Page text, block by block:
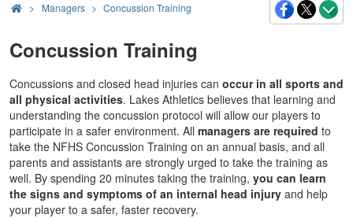
> Managers Concussion Training
Concussion Training
Concussions and closed head injuries can occur in all sports and
all physical activities. Lakes Athletics believes that learning and
understanding the concussion protocol will allow our players to
participate in a safer environment. All managers are required to
take the NFHS Concussion Training on an annual basis, and all
parents and assistants are strongly urged to take the training as
well. By spending 20 minutes taking the training, you can learn
the signs and symptoms of an internal head injury and help
your player to a safer, faster recovery.